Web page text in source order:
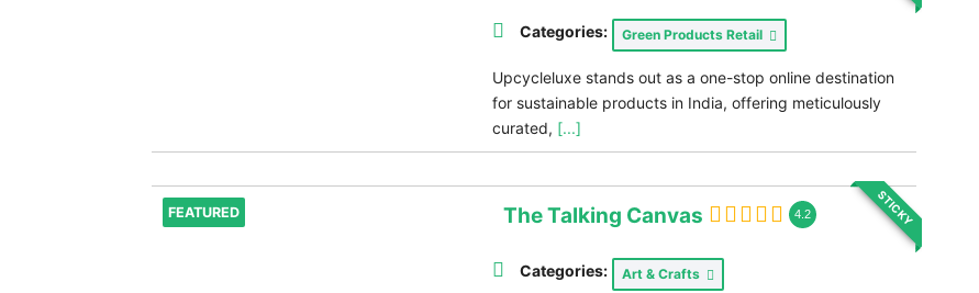
Categories: Green Products Retail
Upcycleluxe stands out as a one-stop online destination
for sustainable products in India, offering meticulously
curated, [...]
FEATURED STICKY
The Talking Canvas 4.2
Categories: Art & Crafts